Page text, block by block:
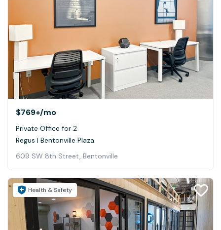
$769+/mo
Private Office for 2
Regus | Bentonville Plaza
609 SW 8th Street, Bentonville
Health & Safety